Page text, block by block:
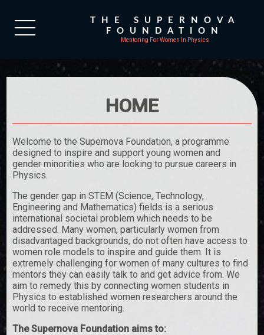
THE SUPERNOVA
FOUNDATION
Mentoring For Women In Physics
HOME
Welcome to the Supernova Foundation, a programme
designed to inspire and support young women and
gender minorities who are looking to pursue careers in
Physics.
The gender gap in STEM (Science, Technology,
Engineering and Mathematics) fields is a serious
international societal problem which needs to be
addressed. Many women, particularly women from
disadvantaged backgrounds, do not often have access to
women role models to inspire and guide them. It is
extremely challenging for women of many cultures to find
mentors they can easily talk to and get advice from. We
aim to remedy this by connecting women students in
Physics to established women researchers around the
world to receive mentoring.
The Supernova Foundation aims to: